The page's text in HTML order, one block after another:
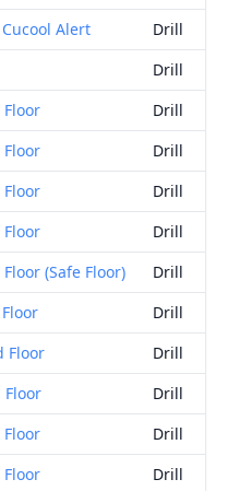
Alert
Drill
Drill
Floor
Drill
Floor
Drill
Floor
Drill
Floor
Drill
(Safe Floor)
Drill
Drill
Floor
Drill
Floor
Drill
Floor
Drill
Floor
Drill